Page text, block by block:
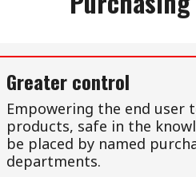
Greater control
Empowering the end user
products, safe in the
be placed by named
departments.